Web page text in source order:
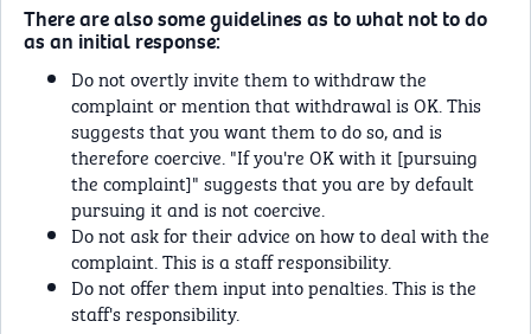
There are also some guidelines as to what not to do
as an initial response:
Do not overtly invite them to withdraw the
complaint or mention that withdrawal is OK. This
suggests that you want them to do so, and is
therefore coercive. "If you're OK with it [pursuing
the complaint]" suggests that you are by default
pursuing it and is not coercive.
Do not ask for their advice on how to deal with the
complaint. This is a staff responsibility.
Do not offer them input into penalties. This is the
staff's responsibility.